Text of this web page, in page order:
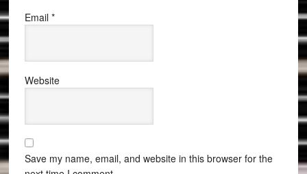
Email *
Website
Save my name, email, and website in this browser for the